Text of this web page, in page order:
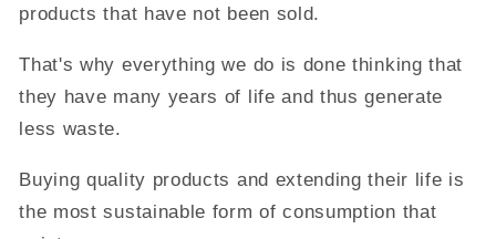
products that have not been sold.
That's why everything we do is done thinking that
they have many years of life and thus generate
less waste.
Buying quality products and extending their life is
the most sustainable form of consumption that